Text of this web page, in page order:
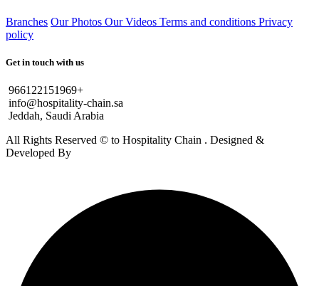
Branches Our Photos Our Videos Terms and conditions Privacy
policy
Get in touch with us
966122151969+
info@hospitality-chain.sa
Jeddah, Saudi Arabia
All Rights Reserved © to Hospitality Chain . Designed &
Developed By